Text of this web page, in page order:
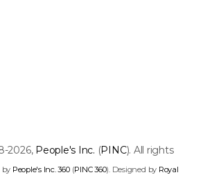
2026, People's Inc. (PINC). All rights
by People's Inc. 360(PINC 360). Designed by Royal